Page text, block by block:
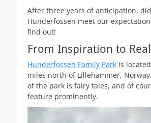
After three years of anticipation, did
Hunderfossen meet our
find out!
From Inspiration to
Hunderfossen Family Park is
miles north of Lillehammer,
of the park is fairy tales, and of
feature prominently.